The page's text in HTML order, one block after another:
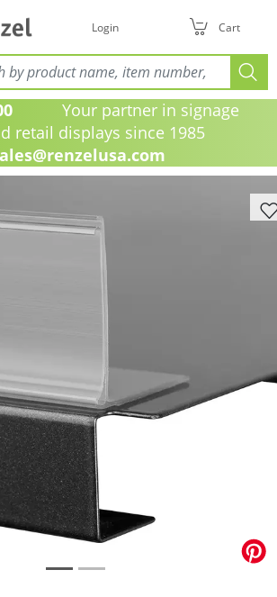
Login Cart
Your partner in signage
retail displays since 1985